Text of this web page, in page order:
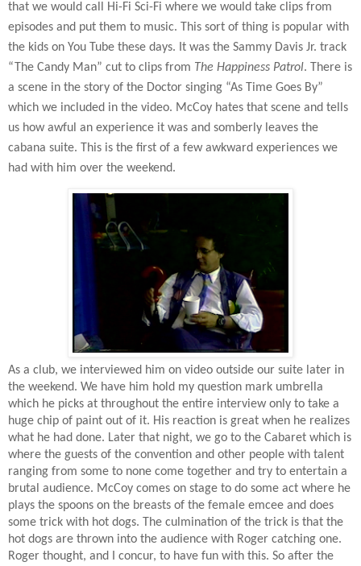
that we would call Hi-Fi Sci-Fi where we would take clips from
episodes and put them to music. This sort of thing is popular with
the kids on You Tube these days. It was the Sammy Davis Jr. track
“The Candy Man” cut to clips from The Happiness Patrol. There is
a scene in the story of the Doctor singing “As Time Goes By”
which we included in the video. McCoy hates that scene and tells
us how awful an experience it was and somberly leaves the
cabana suite. This is the first of a few awkward experiences we
had with him over the weekend.
As a club, we interviewed him on video outside our suite later in
the weekend. We have him hold my question mark umbrella
which he picks at throughout the entire interview only to take a
huge chip of paint out of it. His reaction is great when he realizes
what he had done. Later that night, we go to the Cabaret which is
where the guests of the convention and other people with talent
ranging from some to none come together and try to entertain a
brutal audience. McCoy comes on stage to do some act where he
plays the spoons on the breasts of the female emcee and does
some trick with hot dogs. The culmination of the trick is that the
hot dogs are thrown into the audience with Roger catching one.
Roger thought, and I concur, to have fun with this. So after the